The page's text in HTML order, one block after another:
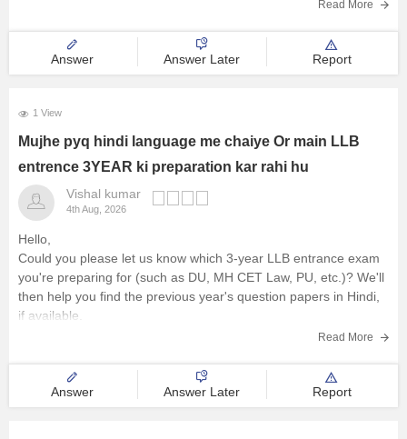
zone.Once you provide this detail, we can tell you the expected
Read More
Answer Answer Later Report
1 View
Mujhe pyq hindi language me chaiye Or main LLB
entrence 3YEAR ki preparation kar rahi hu
Vishal kumar
4th Aug, 2026
Hello,
Could you please let us know which 3-year LLB entrance exam
you're preparing for (such as DU, MH CET Law, PU, etc.)? We'll
then help you find the previous year's question papers in Hindi,
if available.
Read More
Answer Answer Later Report